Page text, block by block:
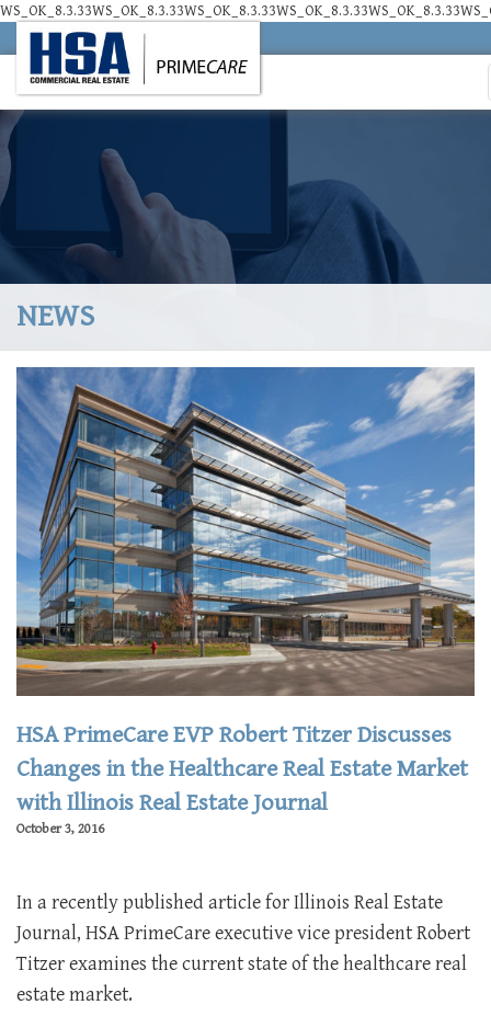
NEWS
HSA PrimeCare EVP Robert Titzer Discusses
Changes in the Healthcare Real Estate Market
with Illinois Real Estate Journal
October 3, 2016
In a recently published article for Illinois Real Estate
Journal, HSA PrimeCare executive vice president Robert
Titzer examines the current state of the healthcare real
estate market.